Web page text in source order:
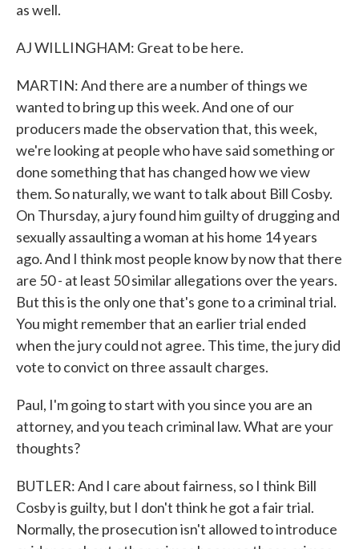
as well.
AJ WILLINGHAM: Great to be here.
MARTIN: And there are a number of things we
wanted to bring up this week. And one of our
producers made the observation that, this week,
we're looking at people who have said something or
done something that has changed how we view
them. So naturally, we want to talk about Bill Cosby.
On Thursday, a jury found him guilty of drugging and
sexually assaulting a woman at his home 14 years
ago. And I think most people know by now that there
are 50 - at least 50 similar allegations over the years.
But this is the only one that's gone to a criminal trial.
You might remember that an earlier trial ended
when the jury could not agree. This time, the jury did
vote to convict on three assault charges.
Paul, I'm going to start with you since you are an
attorney, and you teach criminal law. What are your
thoughts?
BUTLER: And I care about fairness, so I think Bill
Cosby is guilty, but I don't think he got a fair trial.
Normally, the prosecution isn't allowed to introduce